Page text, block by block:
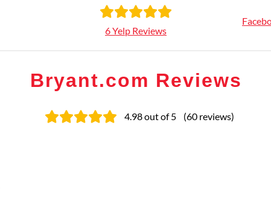
6 Yelp Reviews
Bryant.com Reviews
4.98out of 5 (60 reviews)